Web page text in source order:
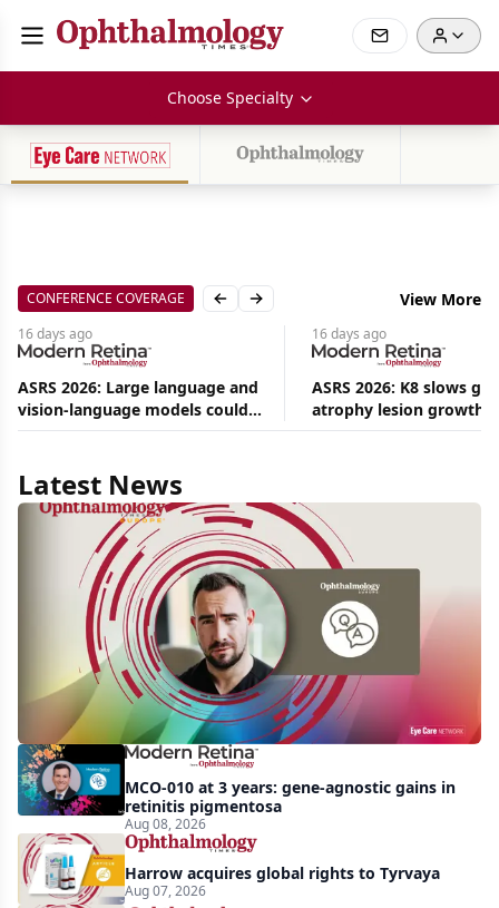
Choose Specialty
CONFERENCE COVERAGE Previous slide
Next slide View More
16 days ago
ASRS 2026: Large language and
vision-language models could
ease the burden on retina
16 days ago
ASRS 2026: K8 slows
atrophy lesion growth
54% in phase 2
Latest News
Aug
09,
Commentary
Retrospective
study
nearly
doubled
tear
break-
up
time
with
lubricating
MCO-010 at 3 years: gene-agnostic gains in
retinitis pigmentosa
Aug 08, 2026
Harrow acquires global rights to Tyrvaya
Aug 07, 2026